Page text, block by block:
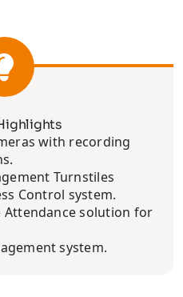
with recording
Turnstiles
Control system.
Attendance solution for
system.